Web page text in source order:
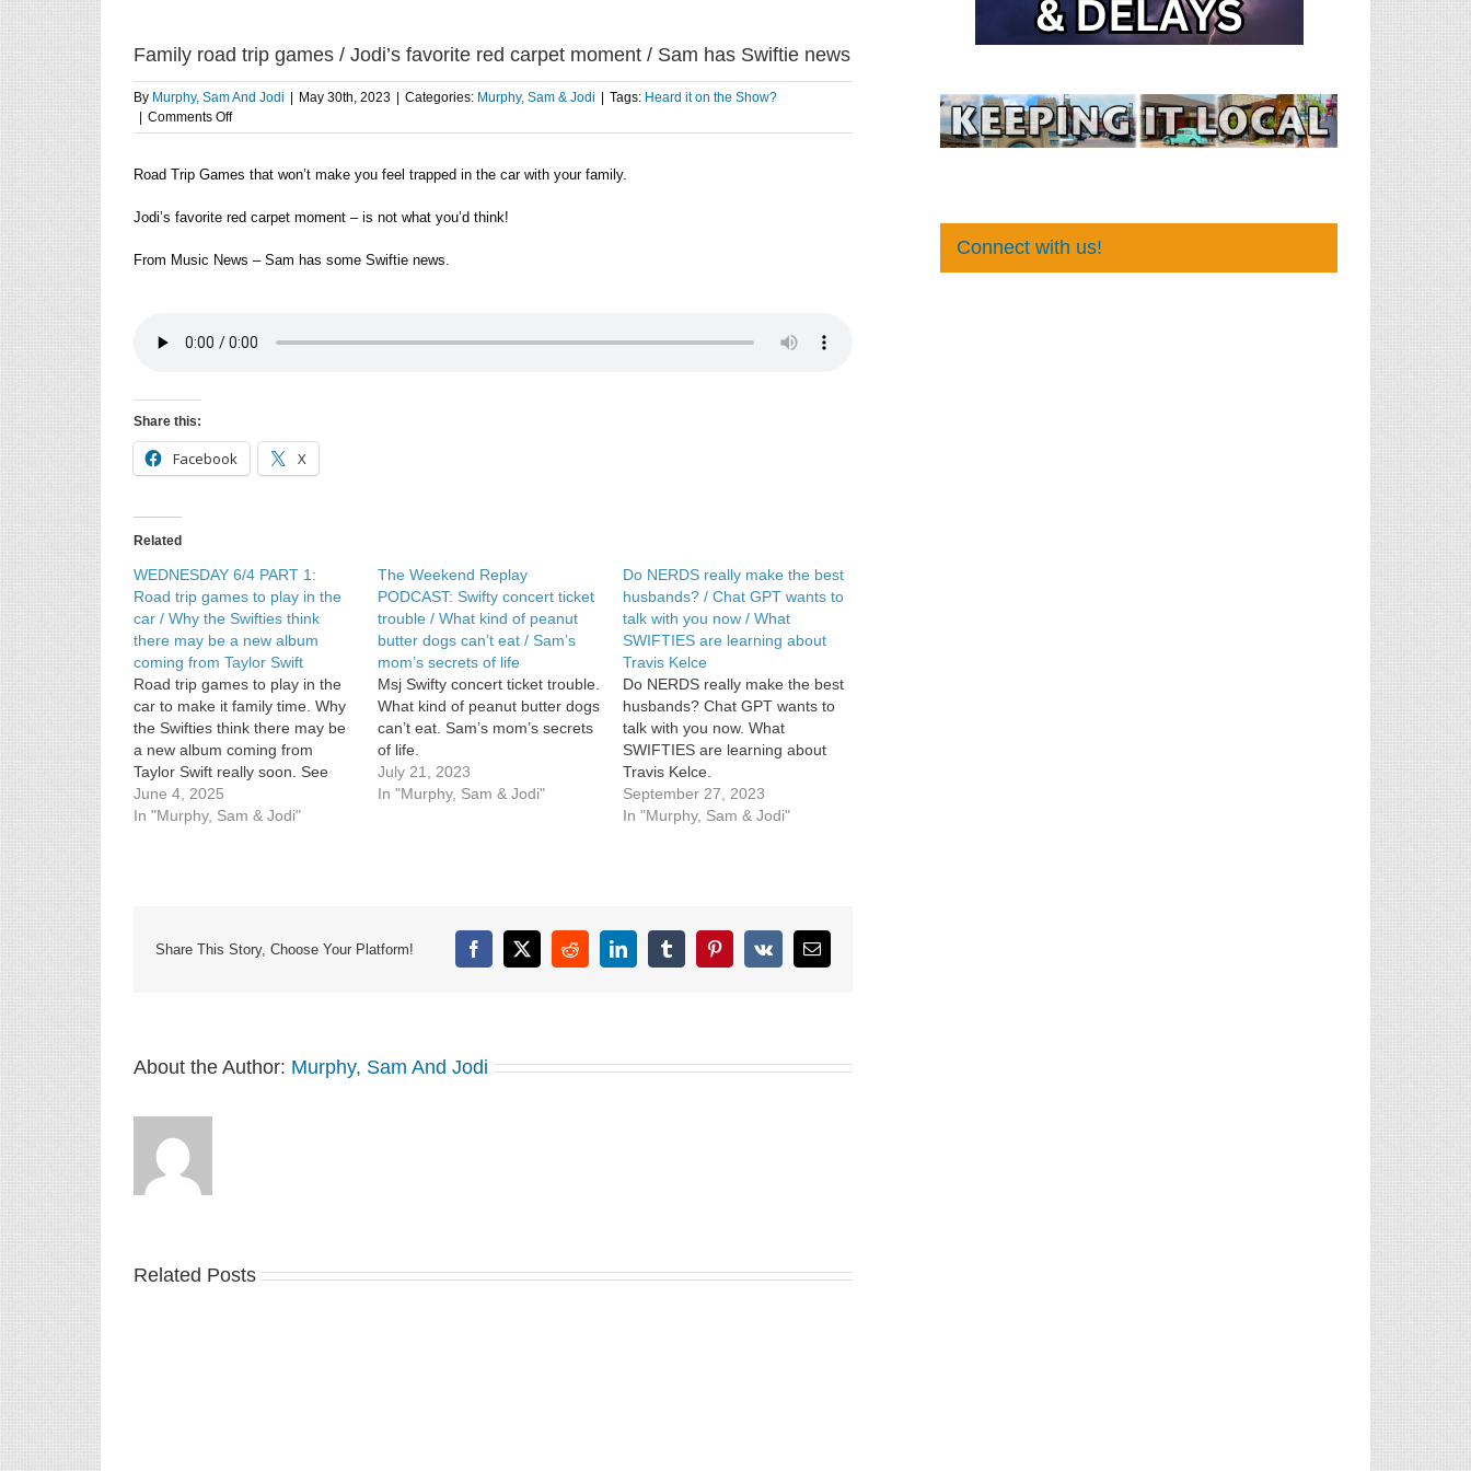
Family road trip games / Jodi’s favorite red carpet moment / Sam has Swiftie news
By Murphy, Sam And Jodi May 30th, 2023 Categories: Murphy, Sam & Jodi Tags: Heard it on the Show?
Comments Offon
Family
trip
/
favorite
/
Sam
Road Trip Games that won’t make you feel trapped in the car with your family.
Jodi’s favorite red carpet moment – is not what you’d think!
From Music News – Sam has some Swiftie news.
Share this:
Facebook X
Related
WEDNESDAY 6/4 PART 1:
Road trip games to play in the
car / Why the Swifties think
there may be a new album
coming from Taylor Swift
Road trip games to play in the
car to make it family time. Why
the Swifties think there may be
a new album coming from
Taylor Swift really soon. See
Privacy Policy at
https://art19.com/privacy and
June 4, 2025
In "Murphy, Sam & Jodi"
The Weekend Replay
PODCAST: Swifty concert ticket
trouble / What kind of peanut
butter dogs can’t eat / Sam’s
mom’s secrets of life
Msj Swifty concert ticket trouble.
What kind of peanut butter dogs
can’t eat. Sam’s mom’s secrets
of life.
July 21, 2023
In "Murphy, Sam & Jodi"
Do NERDS really make the best
husbands? / Chat GPT wants to
talk with you now / What
SWIFTIES are learning about
Travis Kelce
Do NERDS really make the best
husbands? Chat GPT wants to
talk with you now. What
SWIFTIES are learning about
Travis Kelce.
September 27, 2023
In "Murphy, Sam & Jodi"
Share This Story, Choose Your Platform! Facebook
X RedditLinkedInTumblrPinterest
Vk Email
About the Author: Murphy, Sam And Jodi
Related Posts
Connect with us!